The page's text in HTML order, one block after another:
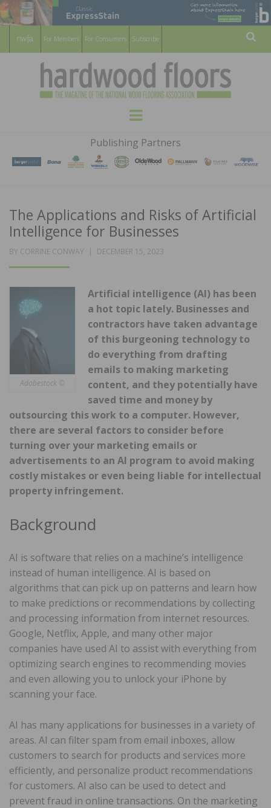
For Members For Consumers Subscribe
HARDWOOD
FLOORS
MAGAZINE
WOOD FLOORING ASSOCATION
Menu
Publishing Partners
The Applications and Risks of Artificial
Intelligence for Businesses
BY CORRINE CONWAY
POSTED
DECEMBER 15, 2023
Adobestock ©
Artificial intelligence (AI) has been
a hot topic lately. Businesses and
contractors have taken advantage
of this burgeoning technology to
do everything from drafting
emails to making marketing
content, and they potentially have
saved time and money by
outsourcing this work to a computer. However,
there are several factors to consider before
turning over your marketing emails or
advertisements to an AI program to avoid making
costly mistakes or even being liable for intellectual
property infringement.
Background
AI is software that relies on a machine’s intelligence
instead of human intelligence. AI is based on
algorithms that can pick up on patterns and learn how
to make predictions or recommendations by collecting
and processing information from internet resources.
Google, Netflix, Apple, and many other major
companies have used AI to assist with everything from
optimizing search engines to recommending movies
and even allowing you to unlock your iPhone by
scanning your face.
AI has many applications for businesses in a variety of
areas. AI can filter spam from email inboxes, allow
customers to search for products and services more
efficiently, and personalize product recommendations
for customers. AI also can be used to detect and
prevent fraud in online transactions. On the marketing